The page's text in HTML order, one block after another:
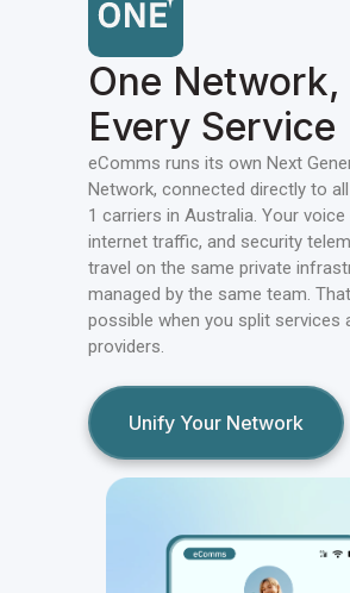
One Network,
Every Service
eComms runs its own Next
Network, connected directly to
1 carriers in Australia. Your voice
internet traffic, and security
travel on the same private
managed by the same team.
possible when you split services
providers.
Unify Your Network